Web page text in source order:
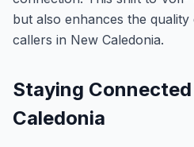
but also enhances the
callers in New Caledonia.
Staying
Caledonia